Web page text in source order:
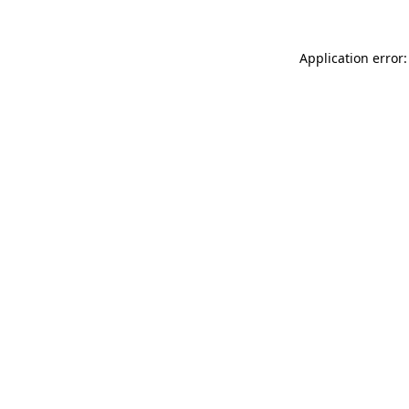
Application